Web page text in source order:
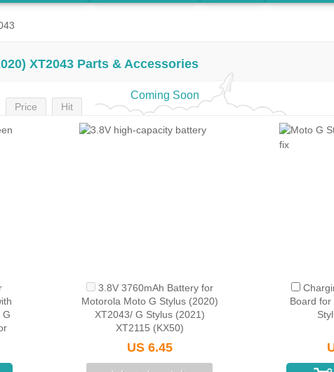
Coming Soon
XT2043 Parts & Accessories
Price Hit
G
3.8V 3760mAh Battery for
Motorola Moto G Stylus (2020)
XT2043/ G Stylus (2021)
XT2115 (KX50)
US 6.45
Board